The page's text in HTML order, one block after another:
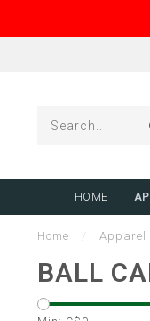
HOME
Home Apparel
BALL